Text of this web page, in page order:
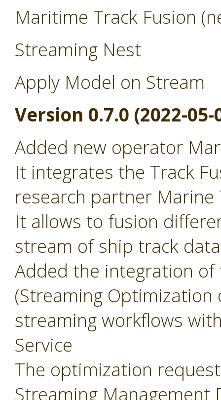
Maritime Track Fusion
Streaming Nest
Apply Model on Stream
Version 0.7.0 (2022-05-
Added new operator
It integrates the Track
research partner Marine
It allows to fusion
stream of ship track
Added the integration
(Streaming
streaming workflows
Service
The optimization
Streaming Management